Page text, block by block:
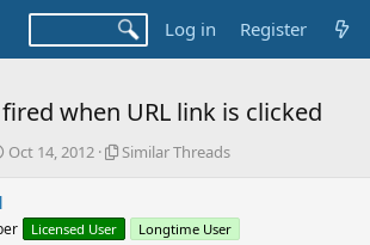
Log in Register
when URL link is clicked
S
t
Oct 14, 2012
S
Similar Threads
Licensed User Longtime User